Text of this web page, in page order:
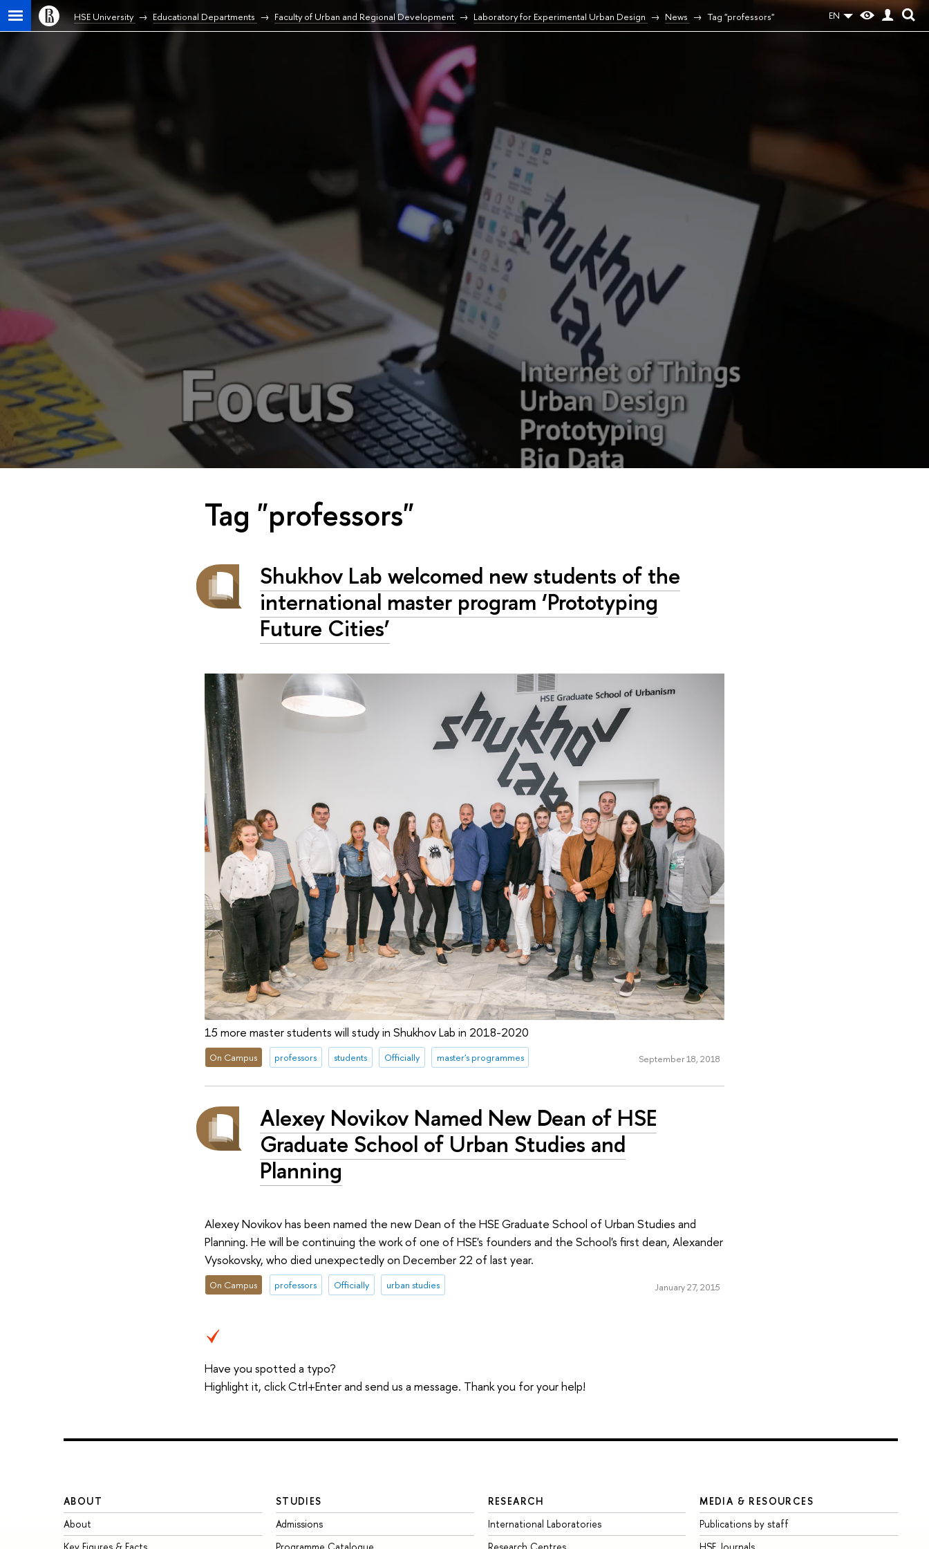
EN
HSE University Educational Departments Faculty of Urban and Regional Development Laboratory for Experimental Urban Design News Tag "professors"
Tag "professors"
Shukhov Lab welcomed new students of the
international master program ‘Prototyping
Future Cities’
15 more master students will study in Shukhov Lab in 2018-2020
On Campus professors students Officially master's programmes September 18, 2018
Alexey Novikov Named New Dean of HSE
Graduate School of Urban Studies and
Planning
Alexey Novikov has been named the new Dean of the HSE Graduate School of Urban Studies and
Planning. He will be continuing the work of one of HSE's founders and the School's first dean, Alexander
Vysokovsky, who died unexpectedly on December 22 of last year.
On Campus professors Officially urban studies January 27, 2015
Have you spotted a typo?
Highlight it, click Ctrl+Enter and send us a message. Thank you for your help!
ABOUT
About
STUDIES
Admissions
RESEARCH
International Laboratories
MEDIA & RESOURCES
Publications by staff